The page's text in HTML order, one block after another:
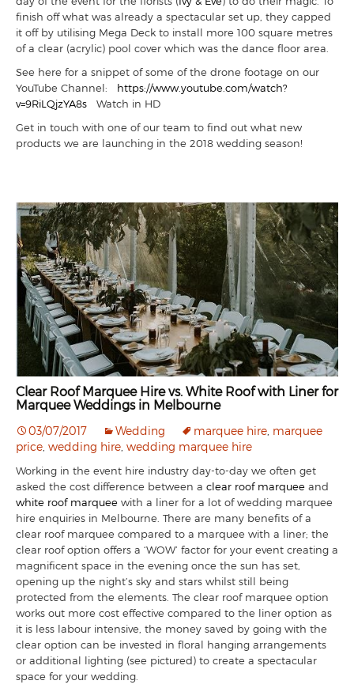
finish off what was already a spectacular set up, they capped
it off by utilising Mega Deck to install more 100 square metres
of a clear (acrylic) pool cover which was the dance floor area.
See here for a snippet of some of the drone footage on our
YouTube Channel: https://www.youtube.com/watch?
v=9RiLQjzYA8s Watch in HD
Get in touch with one of our team to find out what new
products we are launching in the 2018 wedding season!
Clear Roof Marquee Hire vs. White Roof with Liner for
Marquee Weddings in Melbourne
03/07/2017 Wedding marquee hire marquee
price wedding hire wedding marquee hire
Working in the event hire industry day-to-day we often get
asked the cost difference between a clear roof marquee and
white roof marquee with a liner for a lot of wedding marquee
hire enquiries in Melbourne. There are many benefits of a
clear roof marquee compared to a marquee with a liner; the
clear roof option offers a ‘WOW’ factor for your event creating a
magnificent space in the evening once the sun has set,
opening up the night’s sky and stars whilst still being
protected from the elements. The clear roof marquee option
works out more cost effective compared to the liner option as
it is less labour intensive, the money saved by going with the
clear option can be invested in floral hanging arrangements
or additional lighting (see pictured) to create a spectacular
space for your wedding.